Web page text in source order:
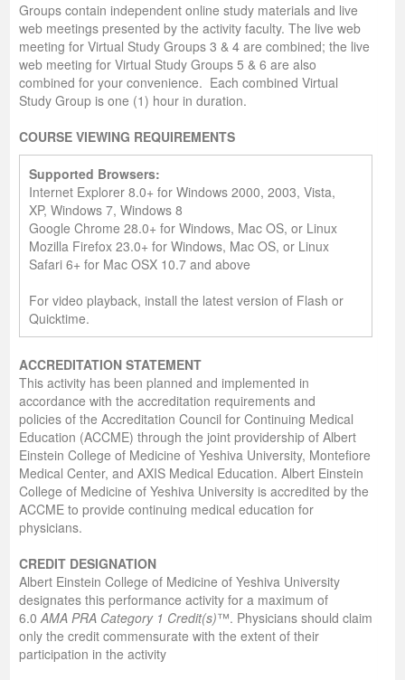
Groups contain independent online study materials and live
web meetings presented by the activity faculty. The live web
meeting for Virtual Study Groups 3 & 4 are combined; the live
web meeting for Virtual Study Groups 5 & 6 are also
combined for your convenience. Each combined Virtual
Study Group is one (1) hour in duration.
COURSE VIEWING REQUIREMENTS
Supported Browsers:
Internet Explorer 8.0+ for Windows 2000, 2003, Vista,
XP, Windows 7, Windows 8
Google Chrome 28.0+ for Windows, Mac OS, or Linux
Mozilla Firefox 23.0+ for Windows, Mac OS, or Linux
Safari 6+ for Mac OSX 10.7 and above
For video playback, install the latest version of Flash or
Quicktime.
ACCREDITATION STATEMENT
This activity has been planned and implemented in
accordance with the accreditation requirements and
policies of the Accreditation Council for Continuing Medical
Education (ACCME) through the joint providership of Albert
Einstein College of Medicine of Yeshiva University, Montefiore
Medical Center, and AXIS Medical Education. Albert Einstein
College of Medicine of Yeshiva University is accredited by the
ACCME to provide continuing medical education for
physicians.
CREDIT DESIGNATION
Albert Einstein College of Medicine of Yeshiva University
designates this performance activity for a maximum of
6.0 AMA PRA Category 1 Credit(s)™. Physicians should claim
only the credit commensurate with the extent of their
participation in the activity